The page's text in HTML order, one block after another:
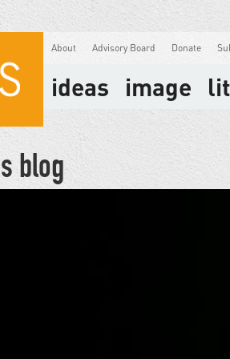
About Advisory Board Donate
ideas image
blog